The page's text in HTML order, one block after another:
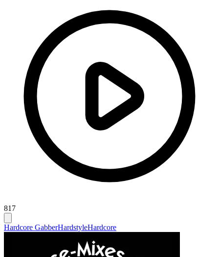
817
Hardcore GabberHardstyleHardcore